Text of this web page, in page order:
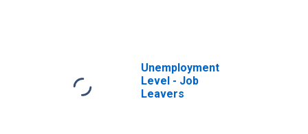
Unemployment
Level - Job
Leavers